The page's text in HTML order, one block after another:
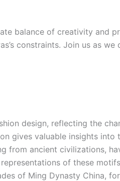
balance of creativity and
constraints. Join us as we
design, reflecting the
gives valuable insights into
from ancient civilizations,
of these
of Ming Dynasty China,